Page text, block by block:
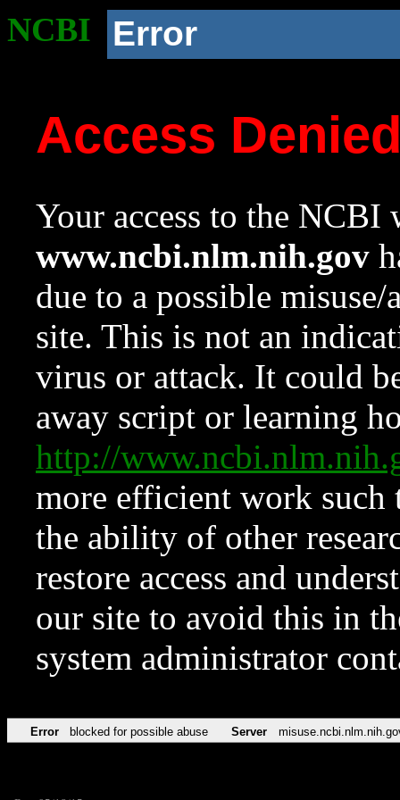
NCBI Error
Access
Your access to the NCBI
www.ncbi.nlm.nih.gov
due to a possible
site. This is not an
virus or attack. It could
away script or learning
http://
more efficient work such
the ability of other
restore access and
our site to avoid this in
system administrator
Error blocked for possible abuse Server